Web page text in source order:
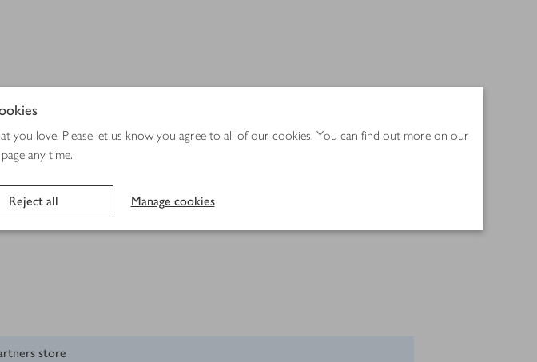
you love. Please let us know you agree to all of our cookies. You can find out more on our
page any time.
Reject all Manage cookies
store